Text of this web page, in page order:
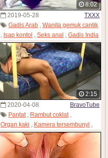
8:02
2019-05-28
TXXX
Gadis Arab
Wanita gemuk cantik
Isap kontol Seks anal
Gadis India
,MILF,Gadis Pakistan
2:15
2020-04-08
BravoTube
Pantat, Rambut coklat,
Organ kaki , Kamera tersembunyi ,
Gadis Pakistan